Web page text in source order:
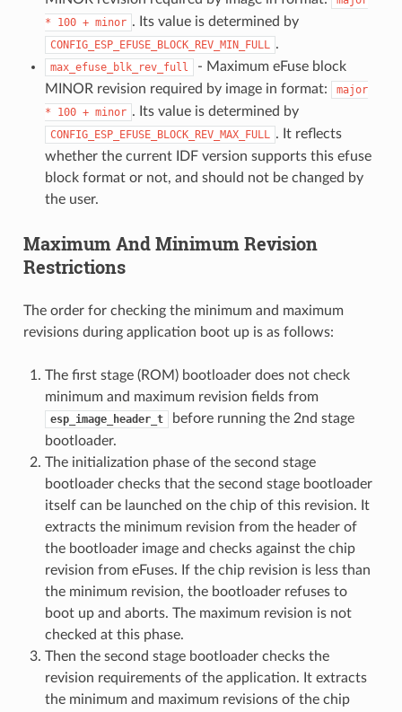
*
100 + minor . Its value is determined by
CONFIG_ESP_EFUSE_BLOCK_REV_MIN_FULL .
max_efuse_blk_rev_full
- Maximum eFuse block
MINOR revision required by image in format:
major
*
100 + minor . Its value is determined by
CONFIG_ESP_EFUSE_BLOCK_REV_MAX_FULL . It reflects
whether the current IDF version supports this efuse
block format or not, and should not be changed by
the user.
Maximum And Minimum Revision
Restrictions
The order for checking the minimum and maximum
revisions during application boot up is as follows:
The first stage (ROM) bootloader does not check
minimum and maximum revision fields from
esp_image_header_t
before running the 2nd stage
bootloader.
The initialization phase of the second stage
bootloader checks that the second stage bootloader
itself can be launched on the chip of this revision. It
extracts the minimum revision from the header of
the bootloader image and checks against the chip
revision from eFuses. If the chip revision is less than
the minimum revision, the bootloader refuses to
boot up and aborts. The maximum revision is not
checked at this phase.
Then the second stage bootloader checks the
revision requirements of the application. It extracts
the minimum and maximum revisions of the chip